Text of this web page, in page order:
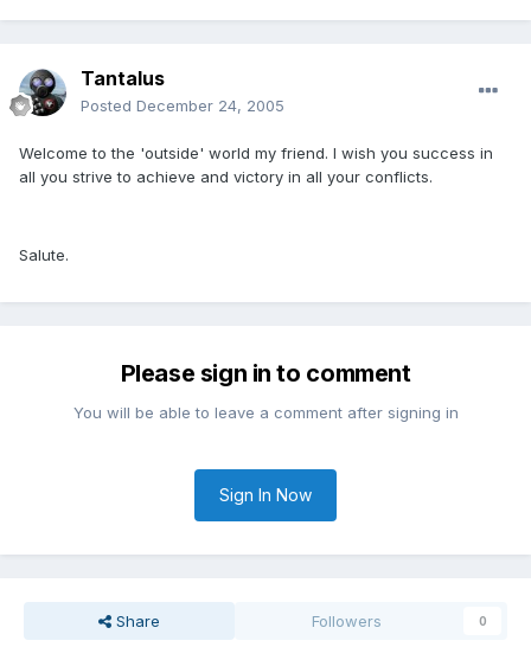
Tantalus
Posted December 24, 2005
Welcome to the 'outside' world my friend. I wish you success in
all you strive to achieve and victory in all your conflicts.
Salute.
Please sign in to comment
You will be able to leave a comment after signing in
Sign In Now
Share Followers 0